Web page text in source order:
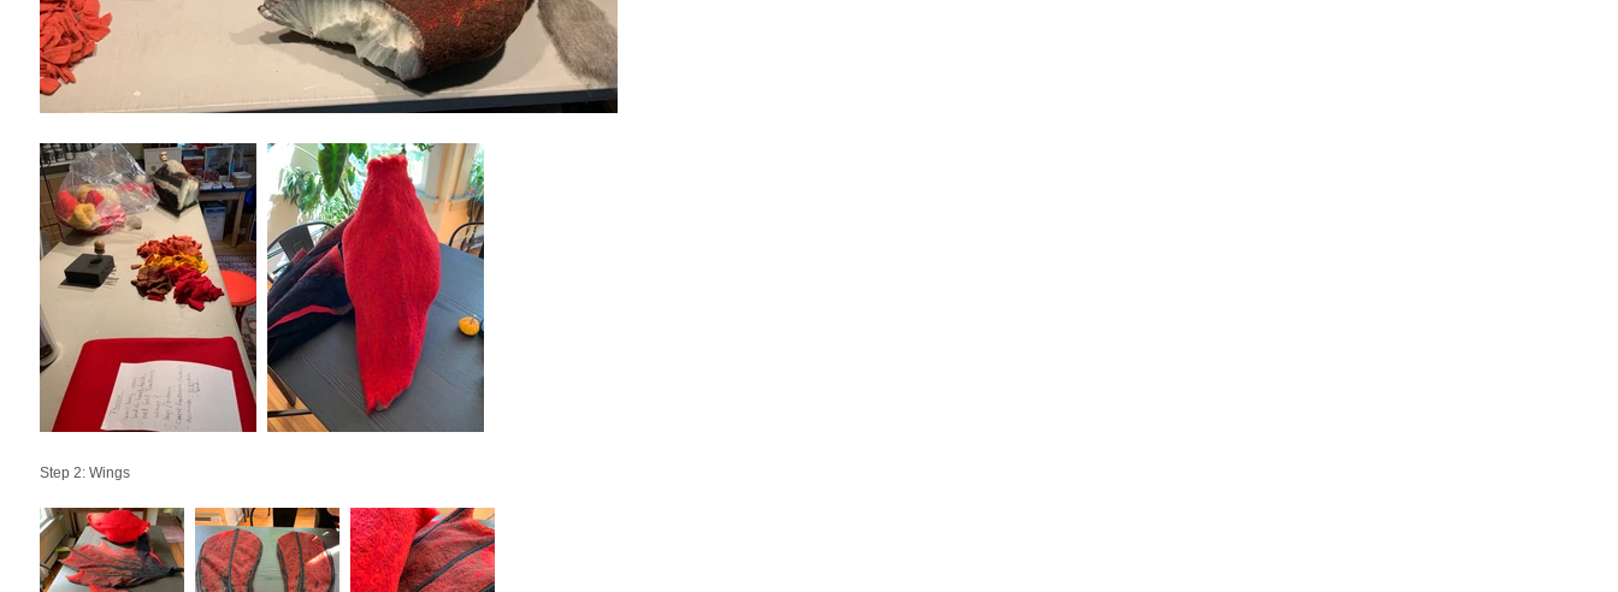
Step 2: Wings